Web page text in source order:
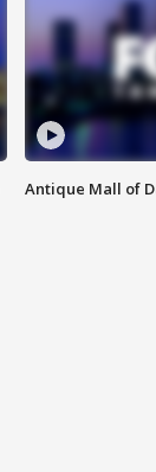
Antique Mall of